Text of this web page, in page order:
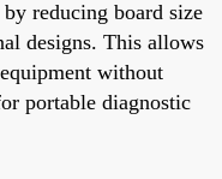
reducing board size
designs. This allows
without
portable diagnostic